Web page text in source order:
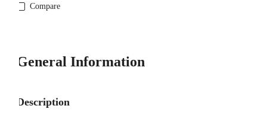
Compare
General Information
Description